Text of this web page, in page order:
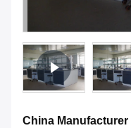
China